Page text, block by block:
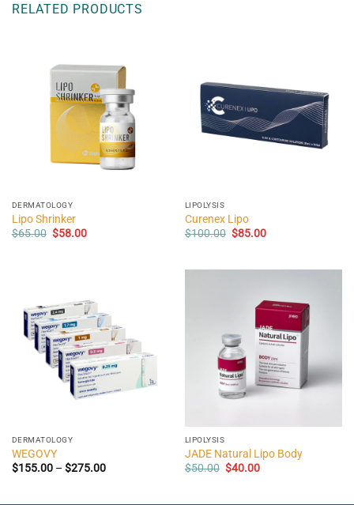
RELATED PRODUCTS
DERMATOLOGY
Lipo Shrinker
$65.00 Original
$58.00Current
LIPOLYSIS
Curenex Lipo
$100.00 Original
$85.00Current
DERMATOLOGY
WEGOVY
$155.00 – $275.00Price
LIPOLYSIS
JADE Natural Lipo Body
$50.00 Original
$40.00Current